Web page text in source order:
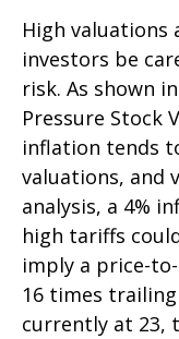
High valuations
investors be
risk. As shown
Pressure Stock
inflation tends
valuations, and
analysis, a 4%
high tariffs
imply a price-
16 times
currently at 23,